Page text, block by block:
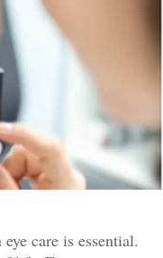
care is essential.